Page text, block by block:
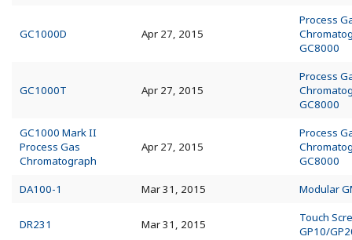
GC1000D Apr 27, 2015
Process
GC8000
GC1000T Apr 27, 2015
Process
GC8000
GC1000 Mark II
Process Gas
Chromatograph
Apr 27, 2015
Process
GC8000
DA100-1
Mar 31, 2015 Modular
DR231 Mar 31, 2015
Touch
GP10/